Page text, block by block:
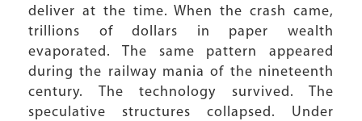
deliver at the time. When the crash came,
trillions of dollars in paper wealth
evaporated. The same pattern appeared
during the railway mania of the nineteenth
century. The technology survived. The
speculative structures collapsed. Under